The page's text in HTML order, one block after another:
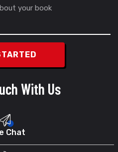
With Us
Chat